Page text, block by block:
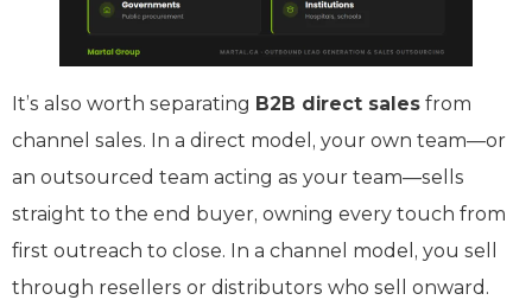
It’s also worth separating B2B direct sales from
channel sales. In a direct model, your own team—or
an outsourced team acting as your team—sells
straight to the end buyer, owning every touch from
first outreach to close. In a channel model, you sell
through resellers or distributors who sell onward.